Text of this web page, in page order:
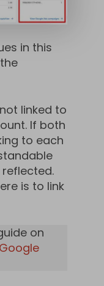
in this
linked to
If both
to each
is to link
on